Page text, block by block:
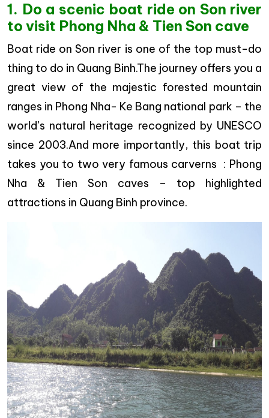
1. Do a scenic boat ride on Son river
to visit Phong Nha & Tien Son cave
Boat ride on Son river is one of the top must-do
thing to do in Quang Binh.The journey offers you a
great view of the majestic forested mountain
ranges in Phong Nha- Ke Bang national park – the
world’s natural heritage recognized by UNESCO
since 2003.And more importantly, this boat trip
takes you to two very famous carverns : Phong
Nha & Tien Son caves – top highlighted
attractions in Quang Binh province.